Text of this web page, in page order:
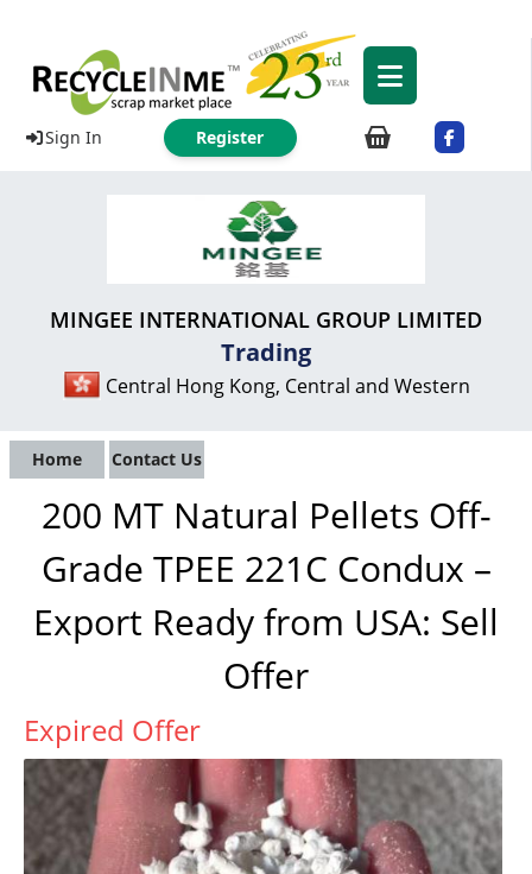
Sign In Register
MINGEE INTERNATIONAL GROUP LIMITED
Trading
Central Hong Kong, Central and Western
Home Contact Us
200 MT Natural Pellets Off-
Grade TPEE 221C Condux –
Export Ready from USA: Sell
Offer
Expired Offer